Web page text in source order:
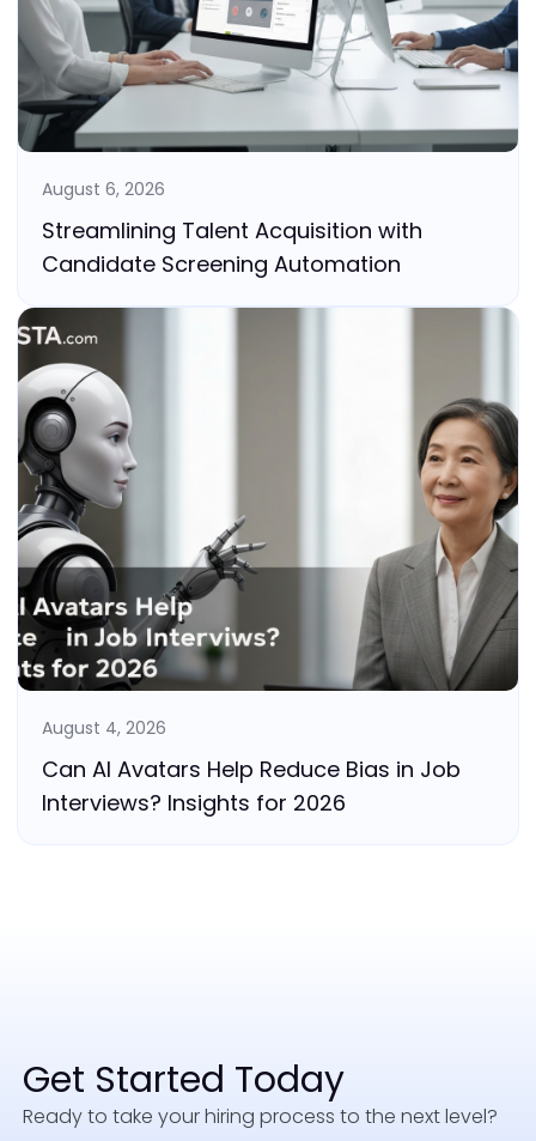
August 6, 2026
Streamlining Talent Acquisition with
Candidate Screening Automation
August 4, 2026
Can AI Avatars Help Reduce Bias in Job
Interviews? Insights for 2026
Get Started Today
Ready to take your hiring process to the next level?